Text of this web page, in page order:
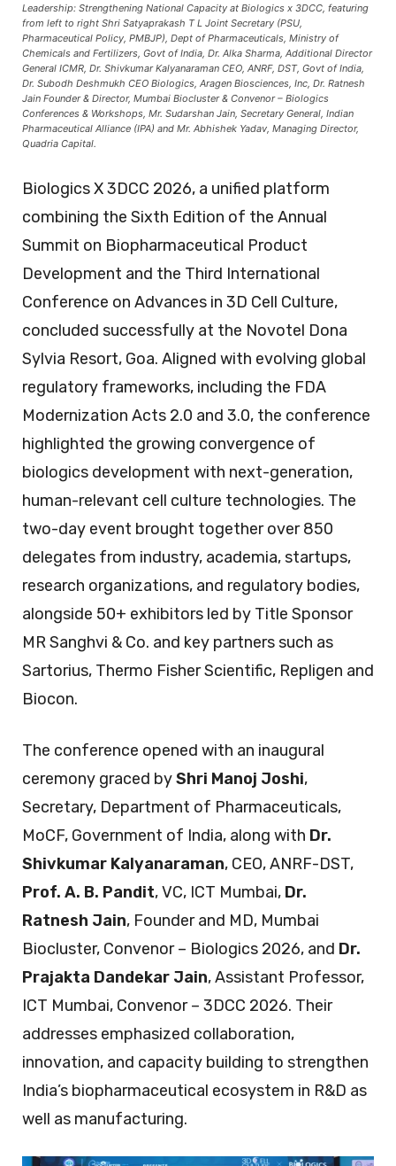
Leadership: Strengthening National Capacity at Biologics x 3DCC, featuring
from left to right Shri Satyaprakash T L Joint Secretary (PSU,
Pharmaceutical Policy, PMBJP), Dept of Pharmaceuticals, Ministry of
Chemicals and Fertilizers, Govt of India, Dr. Alka Sharma, Additional Director
General ICMR, Dr. Shivkumar Kalyanaraman CEO, ANRF, DST, Govt of India,
Dr. Subodh Deshmukh CEO Biologics, Aragen Biosciences, Inc, Dr. Ratnesh
Jain Founder & Director, Mumbai Biocluster & Convenor – Biologics
Conferences & Workshops, Mr. Sudarshan Jain, Secretary General, Indian
Pharmaceutical Alliance (IPA) and Mr. Abhishek Yadav, Managing Director,
Quadria Capital.
Biologics X 3DCC 2026, a unified platform
combining the Sixth Edition of the Annual
Summit on Biopharmaceutical Product
Development and the Third International
Conference on Advances in 3D Cell Culture,
concluded successfully at the Novotel Dona
Sylvia Resort, Goa. Aligned with evolving global
regulatory frameworks, including the FDA
Modernization Acts 2.0 and 3.0, the conference
highlighted the growing convergence of
biologics development with next-generation,
human-relevant cell culture technologies. The
two-day event brought together over 850
delegates from industry, academia, startups,
research organizations, and regulatory bodies,
alongside 50+ exhibitors led by Title Sponsor
MR Sanghvi & Co. and key partners such as
Sartorius, Thermo Fisher Scientific, Repligen and
Biocon.
The conference opened with an inaugural
ceremony graced byShri Manoj Joshi,
Secretary, Department of Pharmaceuticals,
MoCF, Government of India, along with Dr.
Shivkumar Kalyanaraman, CEO, ANRF-DST,
Prof. A. B. Pandit, VC, ICT Mumbai, Dr.
Ratnesh Jain, Founder and MD, Mumbai
Biocluster, Convenor – Biologics 2026, and Dr.
Prajakta Dandekar Jain, Assistant Professor,
ICT Mumbai, Convenor – 3DCC 2026. Their
addresses emphasized collaboration,
innovation, and capacity building to strengthen
India’s biopharmaceutical ecosystem in R&D as
well as manufacturing.